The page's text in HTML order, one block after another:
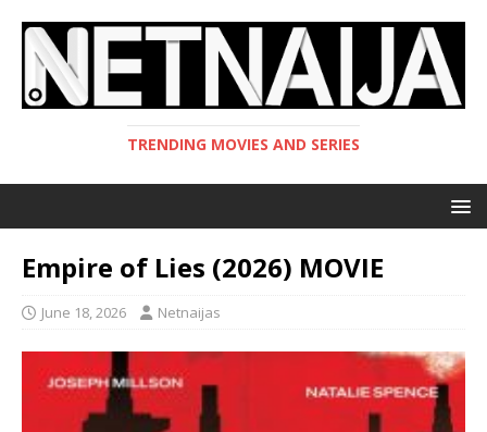
TRENDING MOVIES AND SERIES
Empire of Lies (2026) MOVIE
June 18, 2026 Netnaijas